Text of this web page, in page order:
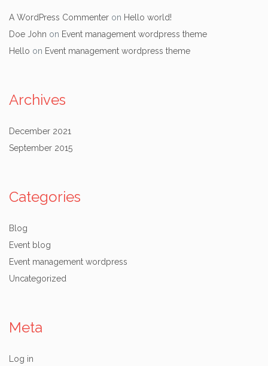
A WordPress Commenter on Hello world!
Doe John on Event management wordpress theme
Hello on Event management wordpress theme
Archives
December 2021
September 2015
Categories
Blog
Event blog
Event management wordpress
Uncategorized
Meta
Log in